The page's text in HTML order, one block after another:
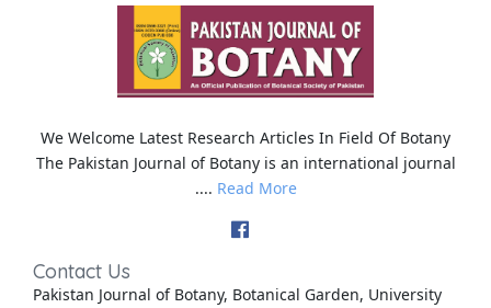
We Welcome Latest Research Articles In Field Of Botany
The Pakistan Journal of Botany is an international journal
.... Read More
Contact Us
Pakistan Journal of Botany, Botanical Garden, University